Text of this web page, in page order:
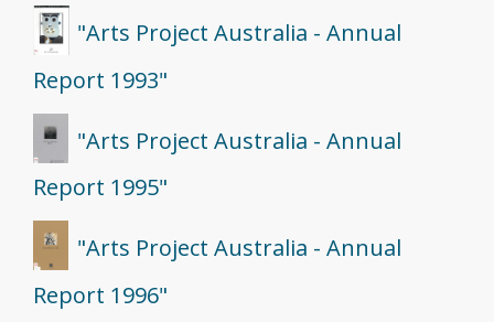
"Arts Project Australia - Annual
Report 1993"
"Arts Project Australia - Annual
Report 1995"
"Arts Project Australia - Annual
Report 1996"